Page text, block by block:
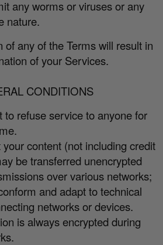
any worms or viruses or any
nature.
of any of the Terms will result in
of your Services.
CONDITIONS
to refuse service to anyone for
content (not including credit
be transferred unencrypted
over various networks;
and adapt to technical
networks or devices.
is always encrypted during